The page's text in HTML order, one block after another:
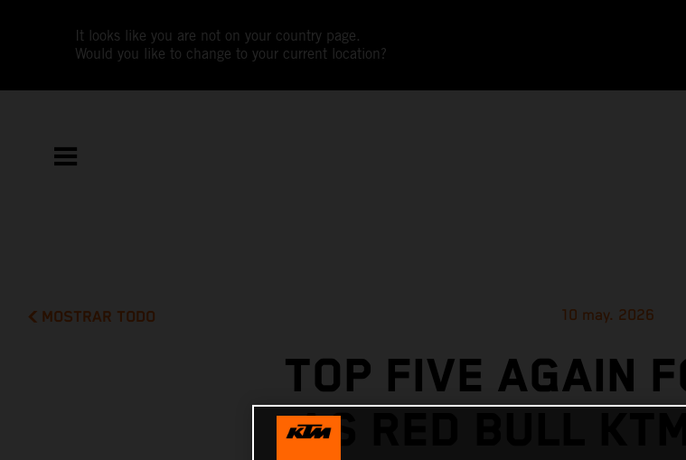
It looks like you are not on your country page.
Would you like to change to your current location?
MOSTRAR TODO 10 may. 2026
TOP FIVE AGAIN
AS RED BULL